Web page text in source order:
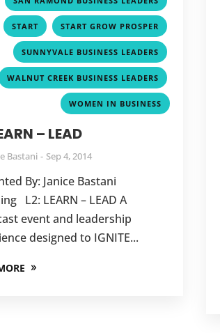
START , START GROW PROSPER
SUNNYVALE BUSINESS LEADERS
WALNUT CREEK BUSINESS LEADERS
WOMEN IN BUSINESS
– LEAD
Bastani Sep 4, 2014
By: Janice Bastani
L2: LEARN – LEAD A
event and leadership
designed to IGNITE...